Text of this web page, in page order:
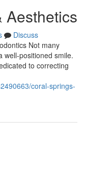
Aesthetics
Discuss
Not many
well-positioned smile.
to correcting
coral-springs-